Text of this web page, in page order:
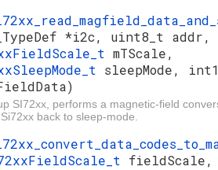
*i2c, uint8_t addr,
mTScale,
sleepMode,
SI72xx, performs a magnetic-field
back to sleep-mode.